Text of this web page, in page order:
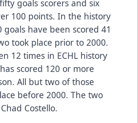
goals scorers and six
100 points. In the history
goals have been scored 41
took place prior to 2000.
12 times in ECHL history
scored 120 or more
All but two of those
before 2000. The two
Costello.